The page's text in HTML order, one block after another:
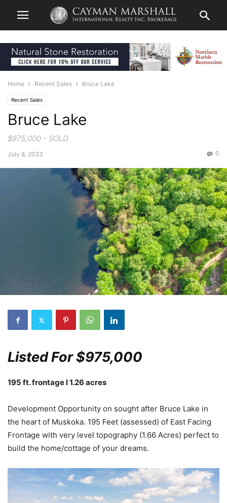
Home Recent Sales Bruce Lake
Recent Sales
Bruce Lake
$975,000 - SOLD
July 8, 2023 0
Listed For $975,000
195 ft. frontage l 1.26 acres
Development Opportunity on sought after Bruce Lake in
the heart of Muskoka. 195 Feet (assessed) of East Facing
Frontage with very level topography (1.66 Acres) perfect to
build the home/cottage of your dreams.